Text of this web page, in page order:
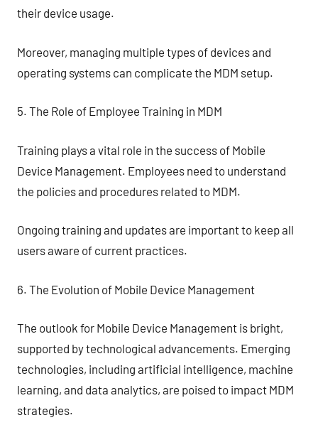
their device usage.
Moreover, managing multiple types of devices and
operating systems can complicate the MDM setup.
5. The Role of Employee Training in MDM
Training plays a vital role in the success of Mobile
Device Management. Employees need to understand
the policies and procedures related to MDM.
Ongoing training and updates are important to keep all
users aware of current practices.
6. The Evolution of Mobile Device Management
The outlook for Mobile Device Management is bright,
supported by technological advancements. Emerging
technologies, including artificial intelligence, machine
learning, and data analytics, are poised to impact MDM
strategies.